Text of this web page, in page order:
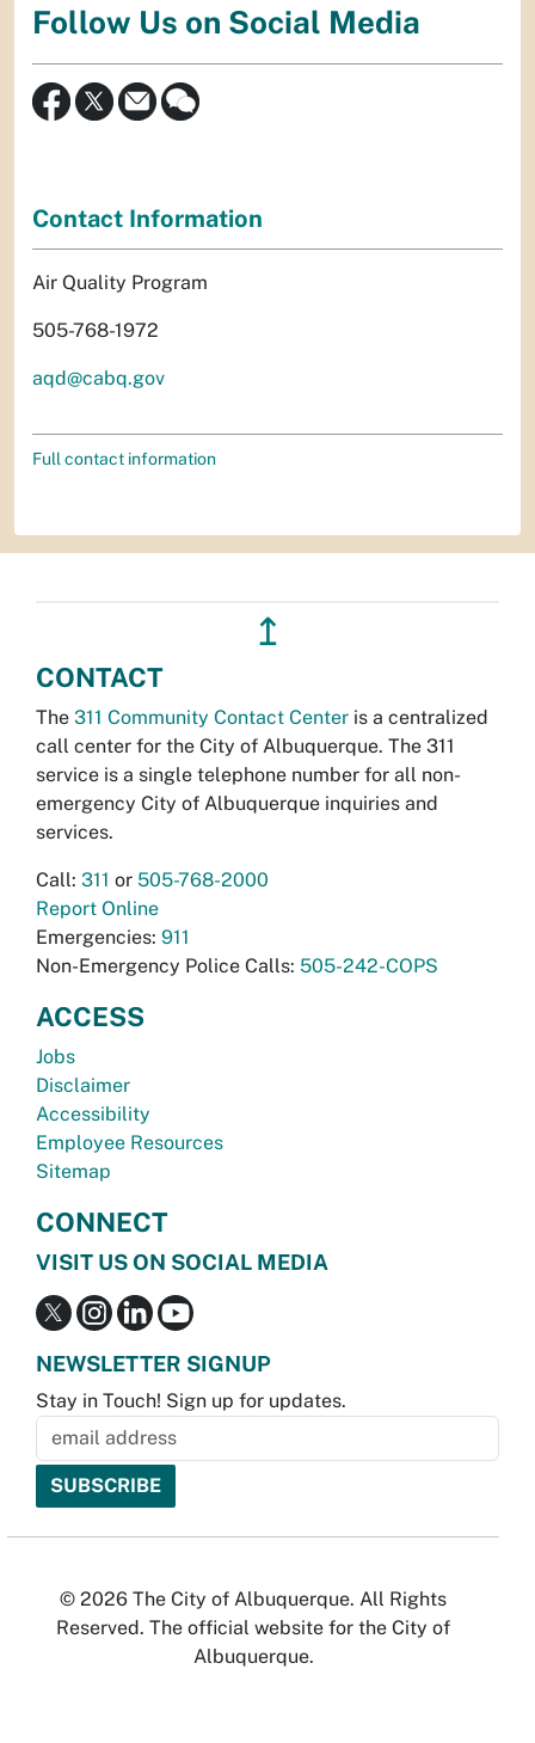
Follow Us on Social Media
Contact Information
Air Quality Program
505-768-1972
aqd@cabq.gov
Full contact information
↥
CONTACT
The 311 Community Contact Center is a centralized
call center for the City of Albuquerque. The 311
service is a single telephone number for all non-
emergency City of Albuquerque inquiries and
services.
Call: 311 or 505-768-2000
Report Online
Emergencies: 911
Non-Emergency Police Calls: 505-242-COPS
ACCESS
Jobs
Disclaimer
Accessibility
Employee Resources
Sitemap
CONNECT
VISIT US ON SOCIAL MEDIA
NEWSLETTER SIGNUP
Stay in Touch! Sign up for updates.
© 2026 The City of Albuquerque. All Rights
Reserved. The official website for the City of
Albuquerque.